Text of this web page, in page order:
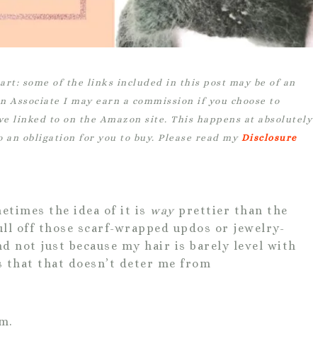
some of the links included in this post may be of an
Associate I may earn a commission if you choose to
linked to on the Amazon site. This happens at absolutely
obligation for you to buy. Please read my Disclosure
the idea of it is way prettier than the
off those scarf-wrapped updos or jewelry-
not just because my hair is barely level with
that doesn’t deter me from